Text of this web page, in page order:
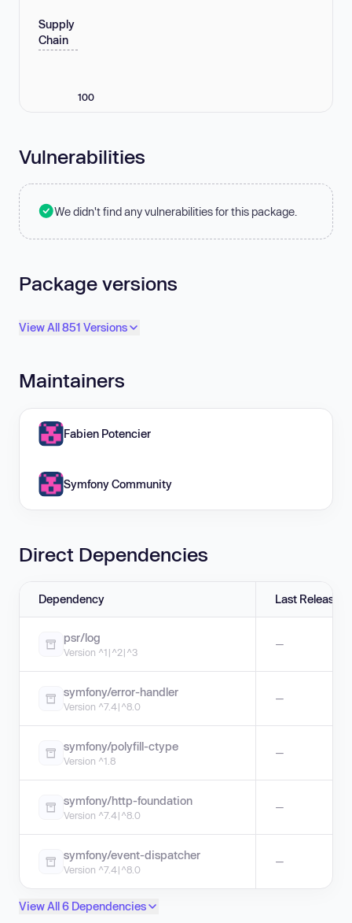
Supply
Chain
100
Vulnerabilities
We didn't find any vulnerabilities for this package.
Package versions
View All 851 Versions
Maintainers
Fabien Potencier
Symfony Community
Direct Dependencies
Dependency Last Release
psr/log
Version ^1|^2|^3
—
symfony/error-handler
Version ^7.4|^8.0
—
symfony/polyfill-ctype
Version ^1.8
—
symfony/http-foundation
Version ^7.4|^8.0
—
symfony/event-dispatcher
Version ^7.4|^8.0
—
View All 6 Dependencies